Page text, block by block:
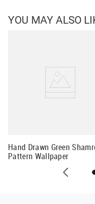
YOU MAY ALSO
Hand Drawn Green
Pattern Wallpaper